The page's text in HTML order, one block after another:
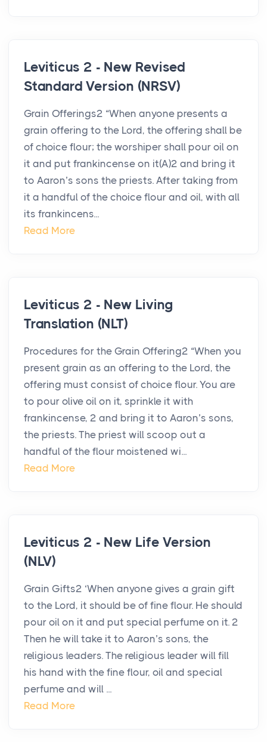
Leviticus 2 - New Revised
Standard Version (NRSV)
Grain Offerings2 “When anyone presents a
grain offering to the Lord, the offering shall be
of choice flour; the worshiper shall pour oil on
it and put frankincense on it(A)2 and bring it
to Aaron’s sons the priests. After taking from
it a handful of the choice flour and oil, with all
its frankincens...
Read More
Leviticus 2 - New Living
Translation (NLT)
Procedures for the Grain Offering2 “When you
present grain as an offering to the Lord, the
offering must consist of choice flour. You are
to pour olive oil on it, sprinkle it with
frankincense, 2 and bring it to Aaron’s sons,
the priests. The priest will scoop out a
handful of the flour moistened wi...
Read More
Leviticus 2 - New Life Version
(NLV)
Grain Gifts2 ‘When anyone gives a grain gift
to the Lord, it should be of fine flour. He should
pour oil on it and put special perfume on it. 2
Then he will take it to Aaron’s sons, the
religious leaders. The religious leader will fill
his hand with the fine flour, oil and special
perfume and will ...
Read More